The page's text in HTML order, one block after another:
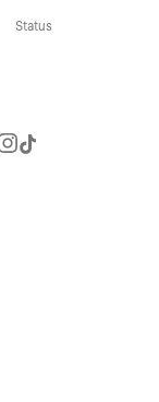
Status